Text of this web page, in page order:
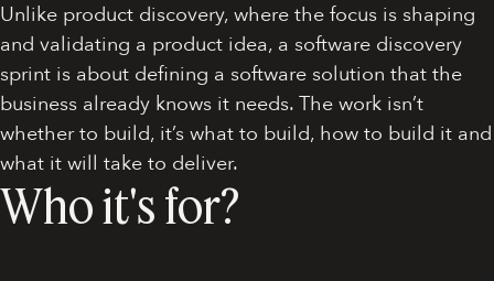
Unlike product discovery, where the focus is shaping
and validating a product idea, a software discovery
sprint is about defining a software solution that the
business already knows it needs. The work isn’t
whether to build, it’s what to build, how to build it and
what it will take to deliver.
Who it's for?